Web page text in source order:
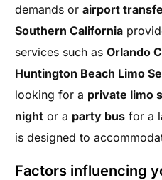
demands orairport
Southern California
services such asOrlando
Huntington Beach Limo
looking for a private limo
night or a party bus for a
is designed to
Factors influencing